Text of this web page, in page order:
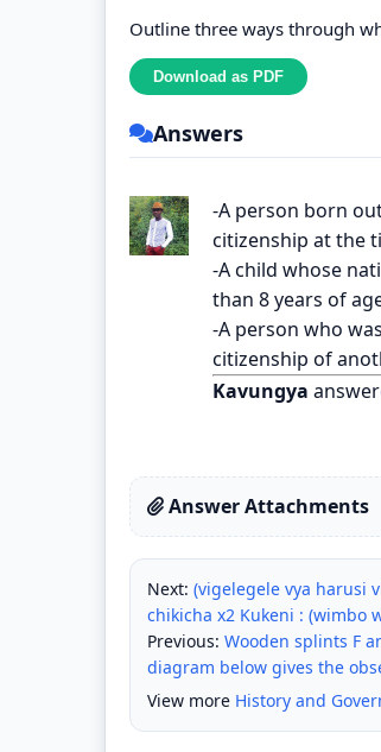
Outline three ways through
Answers
-A person born
citizenship at the
-A child whose
than 8 years of
-A person who
citizenship of
Kavungya
Answer Attachments
Next: (vigelegele vya harusi
chikicha x2 Kukeni : (wimbo
Previous: Wooden splints F
diagram below gives the
View more History and